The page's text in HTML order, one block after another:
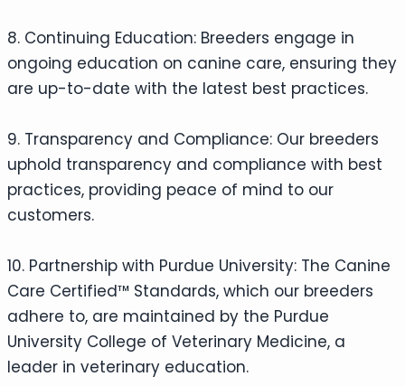
8. Continuing Education: Breeders engage in
ongoing education on canine care, ensuring they
are up-to-date with the latest best practices.
9. Transparency and Compliance: Our breeders
uphold transparency and compliance with best
practices, providing peace of mind to our
customers.
10. Partnership with Purdue University: The Canine
Care Certified™ Standards, which our breeders
adhere to, are maintained by the Purdue
University College of Veterinary Medicine, a
leader in veterinary education.